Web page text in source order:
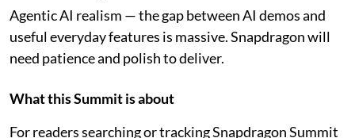
Agentic AI realism — the gap between AI demos and
useful everyday features is massive. Snapdragon will
need patience and polish to deliver.
What this Summit is about
For readers searching or tracking Snapdragon Summit